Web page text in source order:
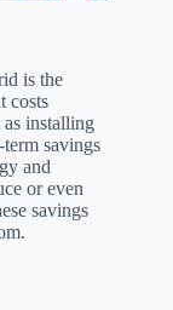
is the
costs
installing
savings
and
or even
savings